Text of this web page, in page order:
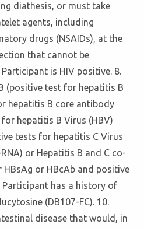
diathesis, or must take
agents, including
drugs (NSAIDs), at the
that cannot be
is HIV positive. 8.
(positive test for hepatitis B
hepatitis B core antibody
hepatitis B Virus (HBV)
tests for hepatitis C Virus
or Hepatitis B and C co-
or HBcAb and positive
has a history of
(DB107-FC). 10.
disease that would, in